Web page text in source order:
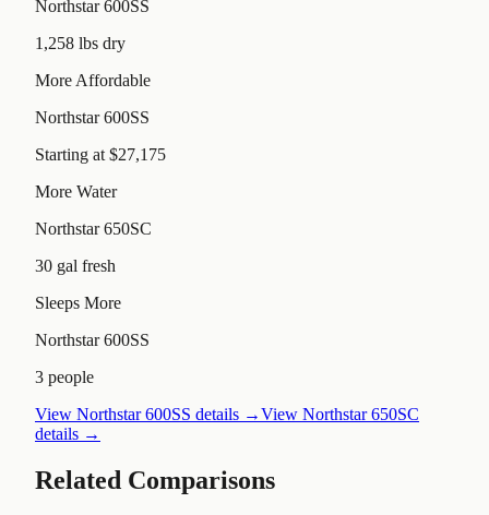
Northstar 600SS
1,258 lbs dry
More Affordable
Northstar 600SS
Starting at $27,175
More Water
Northstar 650SC
30 gal fresh
Sleeps More
Northstar 600SS
3 people
View Northstar 600SS details →View Northstar 650SC
details →
Related Comparisons